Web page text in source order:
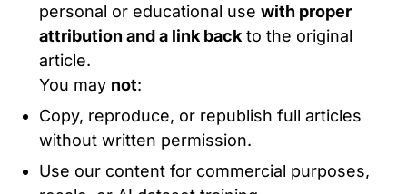
personal or educational use with proper
attribution and a link backto the original
article.
You may not:
Copy, reproduce, or republish full articles
without written permission.
Use our content for commercial purposes,